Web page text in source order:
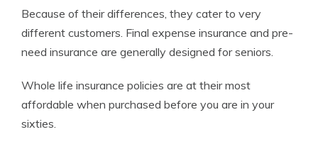
Because of their differences, they cater to very
different customers. Final expense insurance and pre-
need insurance are generally designed for seniors.
Whole life insurance policies are at their most
affordable when purchased before you are in your
sixties.